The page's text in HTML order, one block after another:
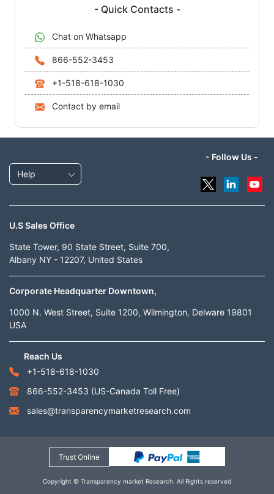
- Quick Contacts -
Chat on Whatsapp
866-552-3453
+1-518-618-1030
Contact by email
Help
- Follow Us -
U.S Sales Office
State Tower, 90 State Street, Suite 700,
Albany NY - 12207, United States
Corporate Headquarter Downtown,
1000 N. West Street, Suite 1200, Wilmington, Delware 19801
USA
Reach Us
+1-518-618-1030
866-552-3453 (US-Canada Toll Free)
sales@transparencymarketresearch.com
Trust Online
Copyright © Transparency market Research. All Rights reserved